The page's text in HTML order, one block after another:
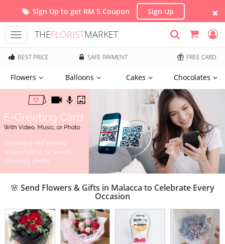
Sign Up to get RM 5 Coupon Sign Up
Toggle
navigation
THEFLORISTMARKET
BEST PRICE SAFE PAYMENT FREE CARD
Flowers Balloons Cakes Chocolates
🌸 Send Flowers & Gifts in Malacca to Celebrate Every
Occasion